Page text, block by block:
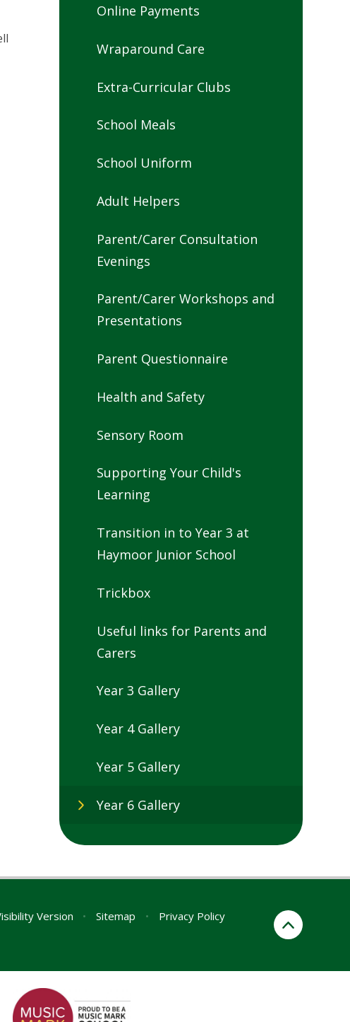
Online Payments
Wraparound Care
Extra-Curricular Clubs
School Meals
School Uniform
Adult Helpers
Parent/Carer Consultation
Evenings
Parent/Carer Workshops and
Presentations
Parent Questionnaire
Health and Safety
Sensory Room
Supporting Your Child's
Learning
Transition in to Year 3 at
Haymoor Junior School
Trickbox
Useful links for Parents and
Carers
Year 3 Gallery
Year 4 Gallery
Year 5 Gallery
Year 6 Gallery
Version • Sitemap •
Privacy Policy